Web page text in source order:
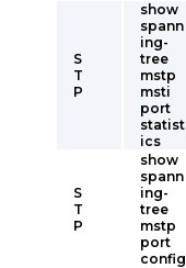
S
T
P
show
spann
ing-
tree
mstp
msti
port
statist
ics
S
T
P
show
spann
ing-
tree
mstp
port
config